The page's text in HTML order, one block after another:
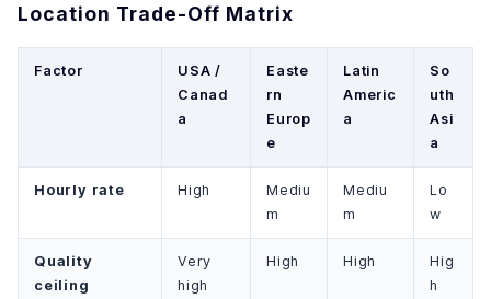
Location Trade-Off Matrix
Factor
USA /
Canad
a
Easte
rn
Europ
e
Latin
Americ
a
So
uth
Asi
a
Hourly rate High
Mediu
m
Mediu
m
Lo
w
Quality
ceiling
Very
high
High High
Hig
h